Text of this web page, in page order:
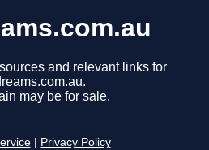
and relevant links for
may be for sale.
Privacy Policy